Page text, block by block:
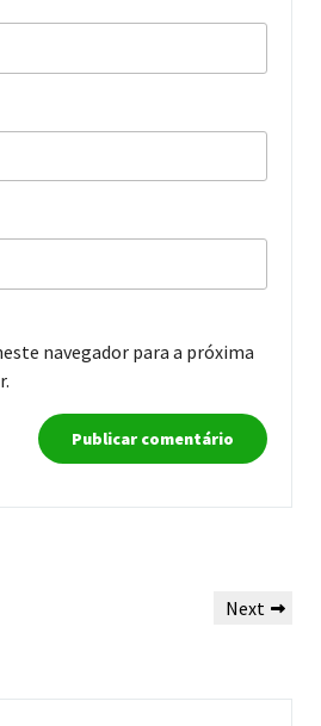
navegador para a próxima
Next
Next